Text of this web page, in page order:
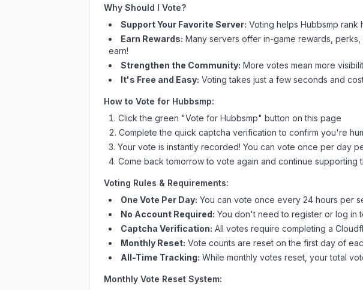
Why Should I Vote?
Support Your Favorite Server: Voting helps Hubbsmp rank
Earn Rewards: Many servers offer in-game rewards,
earn!
Strengthen the Community: More votes mean more
It's Free and Easy: Voting takes just a few seconds and
How to Vote for Hubbsmp:
Click the green "Vote for Hubbsmp" button on this page
Complete the quick captcha verification to confirm you're
Your vote is instantly recorded! You can vote once per day
Come back tomorrow to vote again and continue supporting
Voting Rules & Requirements:
One Vote Per Day: You can vote once every 24 hours per
No Account Required: You don't need to register or log in
Captcha Verification: All votes require completing a
Monthly Reset: Vote counts are reset on the first day of
All-Time Tracking: While monthly votes reset, your total
Monthly Vote Reset System: